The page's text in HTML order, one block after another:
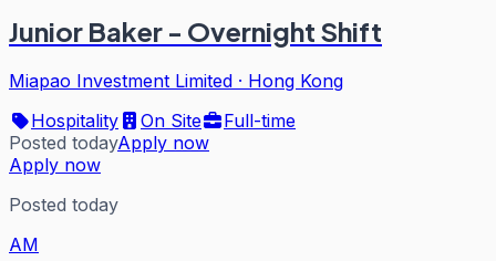
Junior Baker - Overnight Shift
Miapao Investment Limited · Hong Kong
Hospitality
On Site
Full-time
Posted todayApply now
Apply now
Posted today
AM